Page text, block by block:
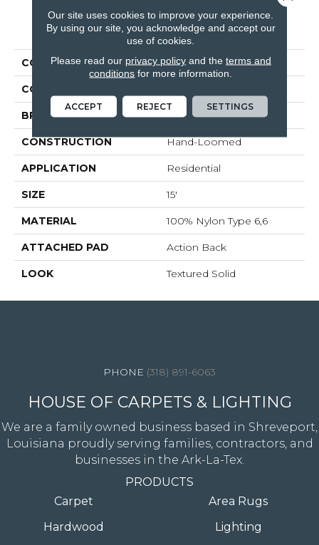
PRODUCT ATTRIBUTES
COLLECTION Nexus Hype
COLOR
BRAND Rosecore
CONSTRUCTION Hand-Loomed
APPLICATION Residential
SIZE 15'
MATERIAL 100% Nylon Type 6,6
ATTACHED PAD Action Back
LOOK Textured Solid
(318) 891-6063
HOUSE OF CARPETS & LIGHTING
We are a family owned business based in Shreveport,
Louisiana proudly serving families, contractors, and
businesses in the Ark-La-Tex.
PRODUCTS
Carpet
Hardwood
Area Rugs
Lighting
Our site uses cookies to improve your experience.
By using our site, you acknowledge and accept our
use of cookies.
Please read our privacy policyand the terms and
conditions for more information.
ACCEPT REJECT SETTINGS